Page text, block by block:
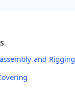
and Rigging